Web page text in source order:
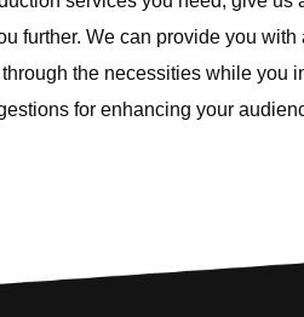
further. We can provide you with
the necessities while you
for enhancing your